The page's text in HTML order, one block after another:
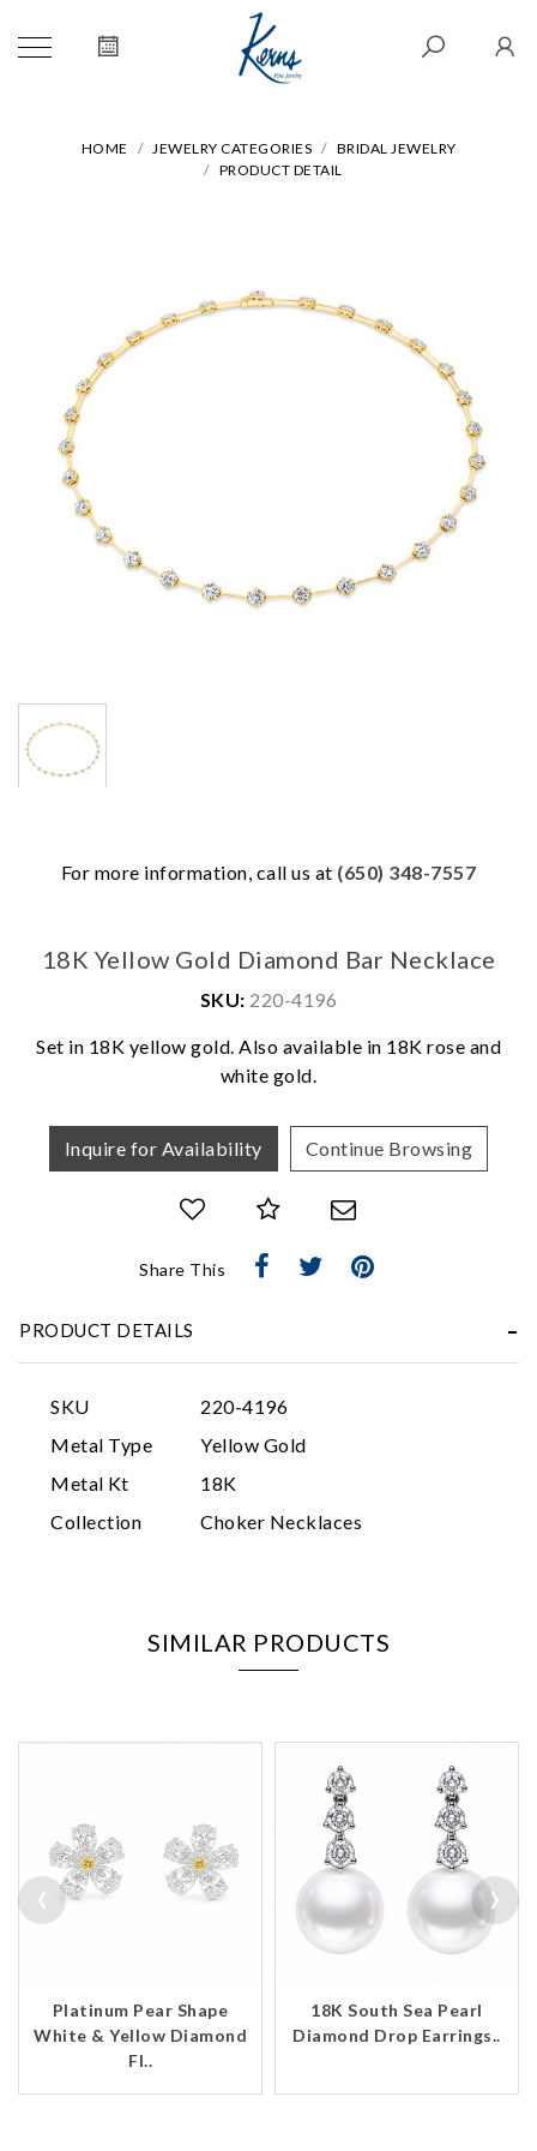
HOME JEWELRY CATEGORIES
BRIDAL JEWELRY
PRODUCT DETAIL
For more information, call us at (650) 348-7557
18K Yellow Gold Diamond Bar Necklace
SKU: 220-4196
Set in 18K yellow gold. Also available in 18K rose and
white gold.
Inquire for Availability Continue Browsing
Share This
PRODUCT DETAILS
SKU
220-4196
Metal Type
Yellow Gold
Metal Kt
18K
Collection
Choker Necklaces
SIMILAR PRODUCTS
Platinum Pear Shape
White & Yellow Diamond
Fl..
18K South Sea Pearl
Diamond Drop Earrings..
‹ ›
We value your privacy